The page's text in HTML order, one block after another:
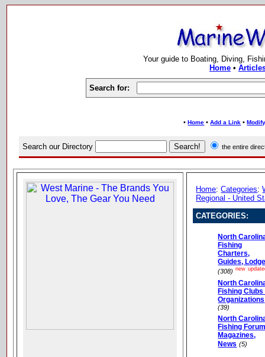
Your guide to Boating, Diving,
Home•
Search for:
•Home •Add a Link •
Search our Directory the entire
Home:Categories:
Regional - United
CATEGORIES:
North
Fishing
Charters,
Guides,
(308) new
North
Fishing Clubs
Organizations
(39)
North
Fishing
Magazines,
News (5)